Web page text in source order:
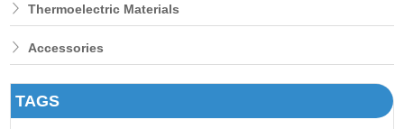
Thermoelectric Materials
Accessories
TAGS